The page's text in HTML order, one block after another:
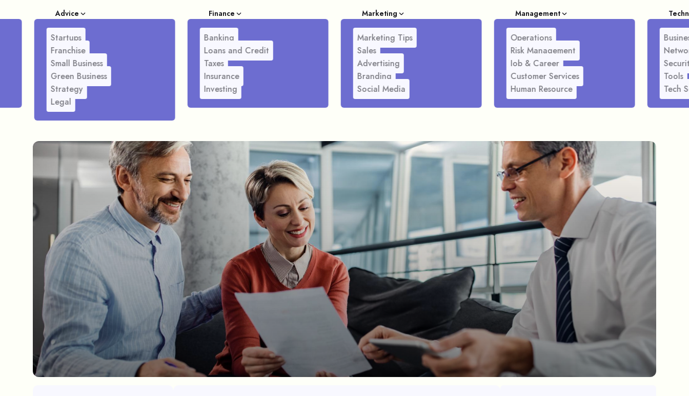
Advice
Startups
Franchise
Small Business
Green Business
Strategy
Legal
Finance
Banking
Loans and Credit
Taxes
Insurance
Investing
Marketing
Marketing Tips
Sales
Advertising
Branding
Social Media
Management
Operations
Risk Management
Job & Career
Customer Services
Human Resource
Tools
Tech